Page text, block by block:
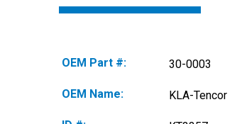
OEM Part #: 30-0003
OEM Name: KLA-Tencor